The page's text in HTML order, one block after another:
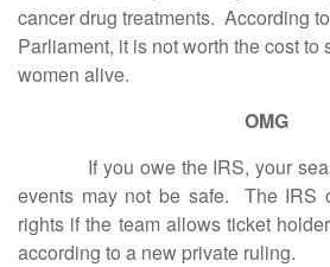
cancer drug treatments. According
Parliament, it is not worth the cost to
women alive.
OMG
If you owe the IRS, your
events may not be safe. The IRS
rights if the team allows ticket
according to a new private ruling.